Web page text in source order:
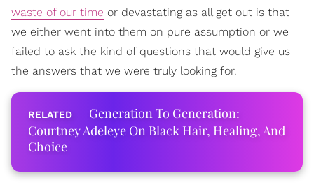
waste of our time or devastating as all get out is that
we either went into them on pure assumption or we
failed to ask the kind of questions that would give us
the answers that we were truly looking for.
Generation To Generation:
Courtney Adeleye On Black Hair, Healing, And
Choice